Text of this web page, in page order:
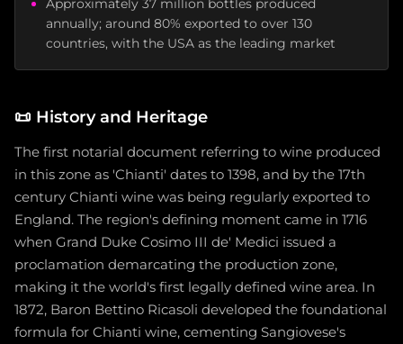
Approximately 37 million bottles produced
annually; around 80% exported to over 130
countries, with the USA as the leading market
📜 History and Heritage
The first notarial document referring to wine produced
in this zone as 'Chianti' dates to 1398, and by the 17th
century Chianti wine was being regularly exported to
England. The region's defining moment came in 1716
when Grand Duke Cosimo III de' Medici issued a
proclamation demarcating the production zone,
making it the world's first legally defined wine area. In
1872, Baron Bettino Ricasoli developed the foundational
formula for Chianti wine, cementing Sangiovese's